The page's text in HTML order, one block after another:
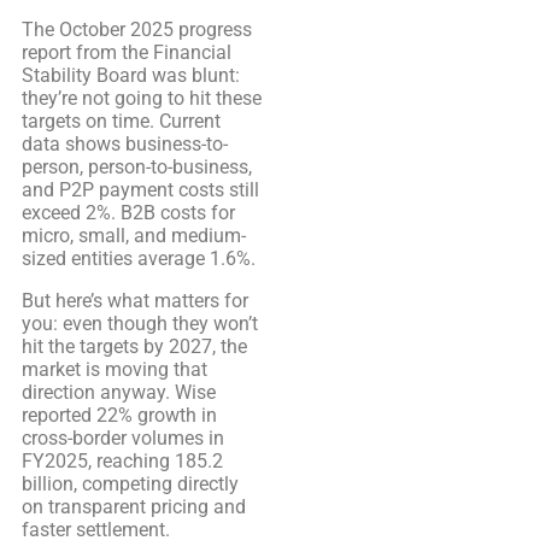
The October 2025 progress
report from the Financial
Stability Board was blunt:
they’re not going to hit these
targets on time. Current
data shows business-to-
person, person-to-business,
and P2P payment costs still
exceed 2%. B2B costs for
micro, small, and medium-
sized entities average 1.6%.
But here’s what matters for
you: even though they won’t
hit the targets by 2027, the
market is moving that
direction anyway. Wise
reported 22% growth in
cross-border volumes in
FY2025, reaching 185.2
billion, competing directly
on transparent pricing and
faster settlement.